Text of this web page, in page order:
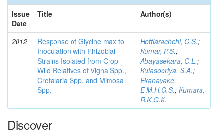
Issue
Date
Title Author(s)
2012
Response of Glycine max to
Inoculation with Rhizobial
Strains Isolated from Crop
Wild Relatives of Vigna Spp.,
Crotalaria Spp. and Mimosa
Spp.
Hettiarachchi, C.S.;
Kumar, P.S.;
Abayasekara, C.L.;
Kulasooriya, S.A.;
Ekanayake,
E.M.H.G.S.; Kumara,
R.K.G.K.
Discover